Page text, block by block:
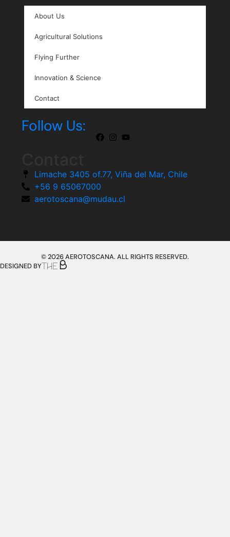
About Us
Agricultural Solutions
Flying Further
Innovation & Science
Contact
Follow Us:
Limache 3405 of.77, Viña del Mar, Chile
+56 9 65067000
aerotoscana@mudau.cl
© 2026 AEROTOSCANA. ALL RIGHTS RESERVED.
DESIGNED BY